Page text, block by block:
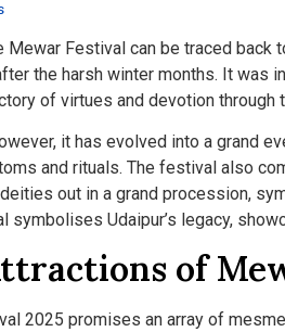
Mewar Festival can be traced back
the harsh winter months. It was
of virtues and devotion through
it has evolved into a grand
and rituals. The festival also
out in a grand procession,
symbolises Udaipur’s legacy,
of
2025 promises an array of